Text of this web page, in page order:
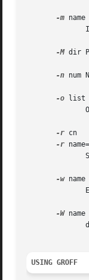
-m name
-M dir
-n num
-o list
-r cn
-r
-w name
-W name
USING GROFF